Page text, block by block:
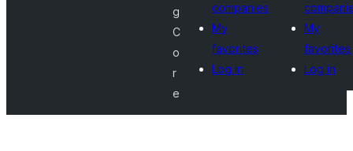
g
C
o
r
e
companies
My
favorites
Log in
My
favorites
Log in